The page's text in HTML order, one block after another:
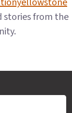
stories from the